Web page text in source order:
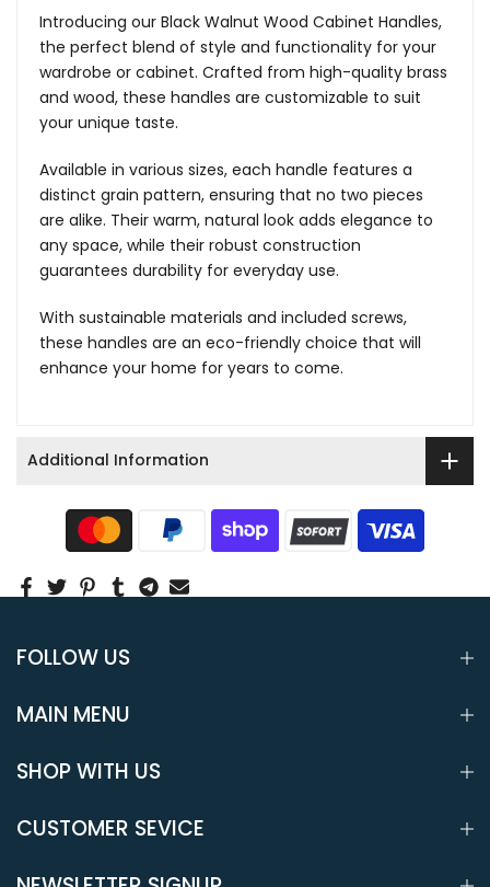
Introducing our Black Walnut Wood Cabinet Handles,
the perfect blend of style and functionality for your
wardrobe or cabinet. Crafted from high-quality brass
and wood, these handles are customizable to suit
your unique taste.
Available in various sizes, each handle features a
distinct grain pattern, ensuring that no two pieces
are alike. Their warm, natural look adds elegance to
any space, while their robust construction
guarantees durability for everyday use.
With sustainable materials and included screws,
these handles are an eco-friendly choice that will
enhance your home for years to come.
Additional Information
FOLLOW US
MAIN MENU
SHOP WITH US
CUSTOMER SEVICE